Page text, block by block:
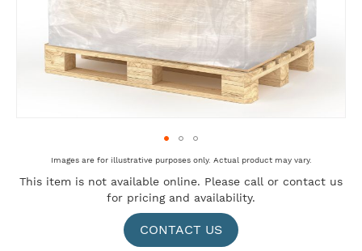
the
Images are for illustrative purposes only. Actual product may vary.
This item is not available online. Please call or contact us
for pricing and availability.
CONTACT US